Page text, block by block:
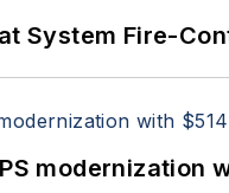
System Fire-